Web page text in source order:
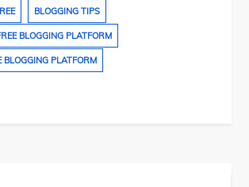
BLOGGING TIPS
BLOGGING PLATFORM
BLOGGING PLATFORM